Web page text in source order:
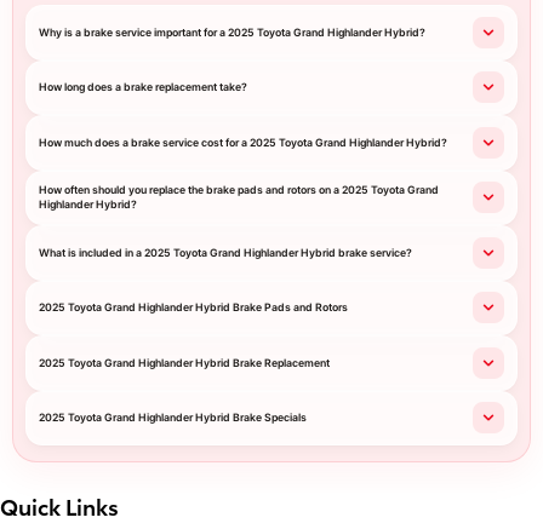
Why is a brake service important for a 2025 Toyota Grand Highlander Hybrid?
How long does a brake replacement take?
How much does a brake service cost for a 2025 Toyota Grand Highlander Hybrid?
How often should you replace the brake pads and rotors on a 2025 Toyota Grand
Highlander Hybrid?
What is included in a 2025 Toyota Grand Highlander Hybrid brake service?
2025 Toyota Grand Highlander Hybrid Brake Pads and Rotors
2025 Toyota Grand Highlander Hybrid Brake Replacement
2025 Toyota Grand Highlander Hybrid Brake Specials
Quick Links